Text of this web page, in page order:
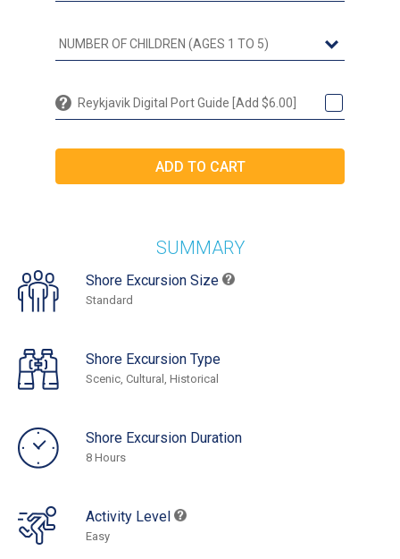
Reykjavik Digital Port Guide [Add $6.00]
SUMMARY
Shore Excursion Size
Standard
Shore Excursion Type
Scenic, Cultural, Historical
Shore Excursion Duration
8 Hours
Activity Level
Easy